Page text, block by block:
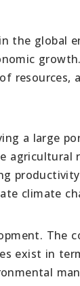
the global
resources,
a large
agricultural
climate
The
exist in